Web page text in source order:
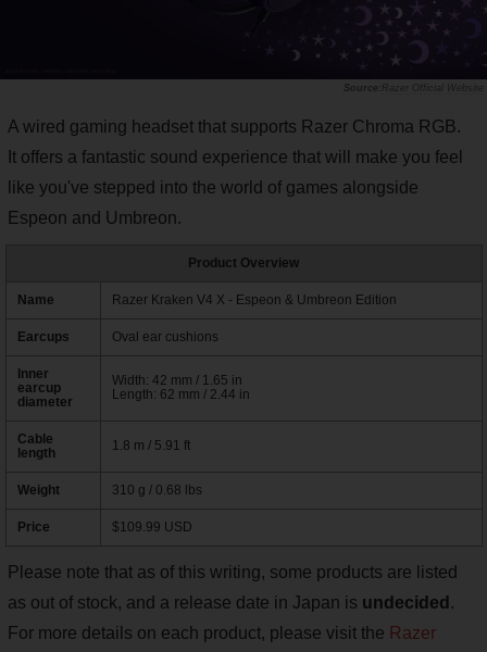
Razer Official Website
A wired gaming headset that supports Razer Chroma RGB.
It offers a fantastic sound experience that will make you feel
like you've stepped into the world of games alongside
Espeon and Umbreon.
Product Overview
Name Razer Kraken V4 X - Espeon & Umbreon Edition
Earcups Oval ear cushions
Inner
earcup
diameter
Width: 42 mm / 1.65 in
Length: 62 mm / 2.44 in
Cable
length
1.8 m / 5.91 ft
Weight 310 g / 0.68 lbs
Price $109.99 USD
Please note that as of this writing, some products are listed
as out of stock, and a release date in Japan is undecided .
For more details on each product, please visit the Razer